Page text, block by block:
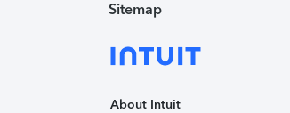
Sitemap
About Intuit